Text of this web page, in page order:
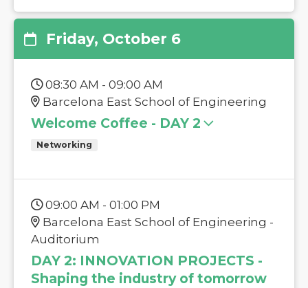
Friday, October 6
08:30 AM - 09:00 AM
Barcelona East School of Engineering
Welcome Coffee - DAY 2
Networking
09:00 AM - 01:00 PM
Barcelona East School of Engineering -
Auditorium
DAY 2: INNOVATION PROJECTS -
Shaping the industry of tomorrow